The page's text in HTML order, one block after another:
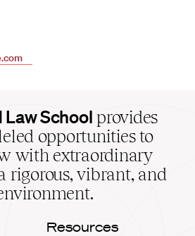
Law School provides
opportunities to
with extraordinary
rigorous, vibrant, and
Resources